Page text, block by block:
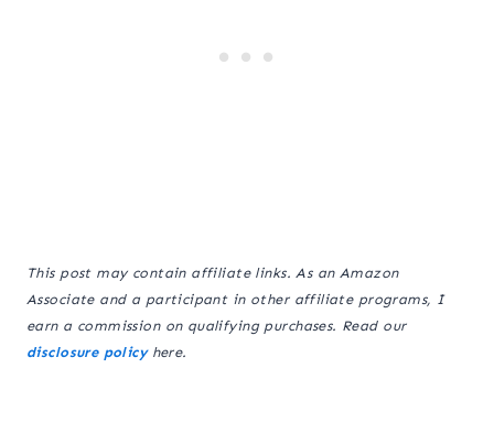
This post may contain affiliate links. As an Amazon
Associate and a participant in other affiliate programs, I
earn a commission on qualifying purchases. Read our
disclosure policyhere.